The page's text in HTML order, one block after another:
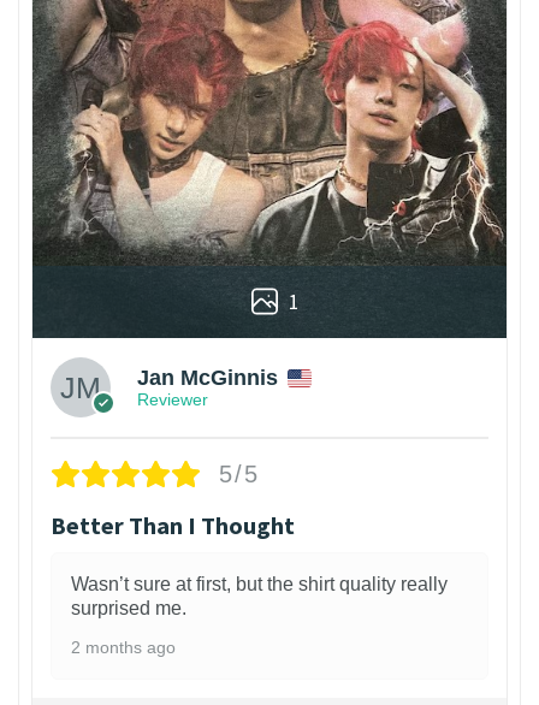
1
Jan McGinnis
Reviewer
5/5
Better Than I Thought
Wasn’t sure at first, but the shirt quality really
surprised me.
2 months ago